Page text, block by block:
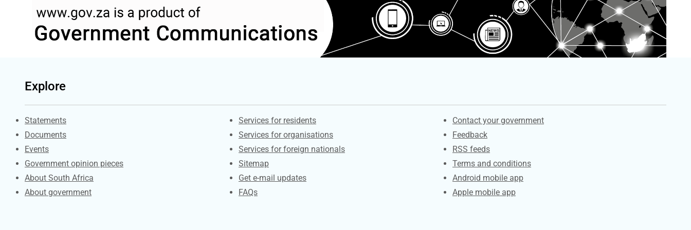
Explore
Explore Gov.za
Statements
Documents
Events
Government opinion pieces
About South Africa
About government
Contacts
Services for residents
Services for organisations
Services for foreign nationals
Sitemap
Get e-mail updates
FAQs
Services
Contact your government
Feedback
RSS feeds
Terms and conditions
Android mobile app
Apple mobile app